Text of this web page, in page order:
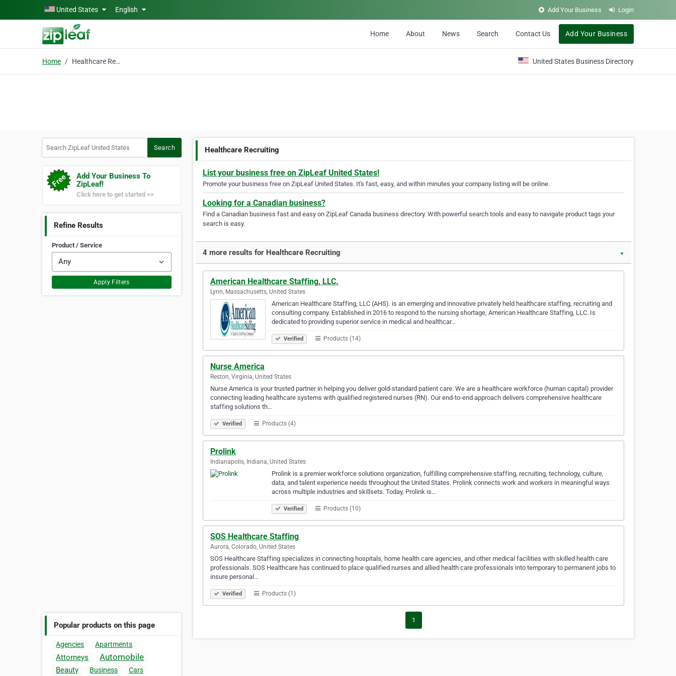
Skip to main contentUnited States English Add Your Business Login
Home About News Search Contact Us Add Your Business
Home Healthcare Recruiting United States Business Directory
Search
Add Your Business To
ZipLeaf!
Click here to get started >>
Refine Results
Product / Service
Apply Filters
Popular products on this page
Agencies Apartments
Attorneys Automobile
Beauty Business Cars
Healthcare Recruiting
List your business free on ZipLeaf United States!
Promote your business free on ZipLeaf United States. It's fast, easy, and within minutes your company listing will be online.
Looking for a Canadian business?
Find a Canadian business fast and easy on ZipLeaf Canada business directory. With powerful search tools and easy to navigate product tags your
search is easy.
4 more results for Healthcare Recruiting ▼
American Healthcare Staffing, LLC.
Lynn, Massachusetts, United States
American Healthcare Staffing, LLC (AHS). is an emerging and innovative privately held healthcare staffing, recruiting and
consulting company. Established in 2016 to respond to the nursing shortage, American Healthcare Staffing, LLC. Is
dedicated to providing superior service in medical and healthcar…
Verified Products (14)
Nurse America
Reston, Virginia, United States
Nurse America is your trusted partner in helping you deliver gold-standard patient care. We are a healthcare workforce (human capital) provider
connecting leading healthcare systems with qualified registered nurses (RN). Our end-to-end approach delivers comprehensive healthcare
staffing solutions th…
Verified Products (4)
Prolink
Indianapolis, Indiana, United States
Prolink is a premier workforce solutions organization, fulfilling comprehensive staffing, recruiting, technology, culture,
data, and talent experience needs throughout the United States. Prolink connects work and workers in meaningful ways
across multiple industries and skillsets. Today, Prolink is…
Verified Products (10)
SOS Healthcare Staffing
Aurora, Colorado, United States
SOS Healthcare Staffing specializes in connecting hospitals, home health care agencies, and other medical facilities with skilled health care
professionals. SOS Healthcare has continued to place qualified nurses and allied health care professionals into temporary to permanent jobs to
insure personal…
Verified Products (1)
1